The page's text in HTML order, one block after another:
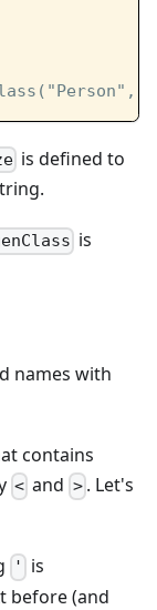
is defined to
is
names with
contains
< and >. Let's
'
is
before (and